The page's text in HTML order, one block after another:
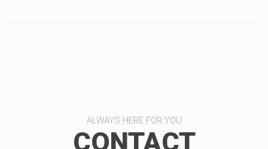
ALWAYS HERE FOR YOU
CONTACT